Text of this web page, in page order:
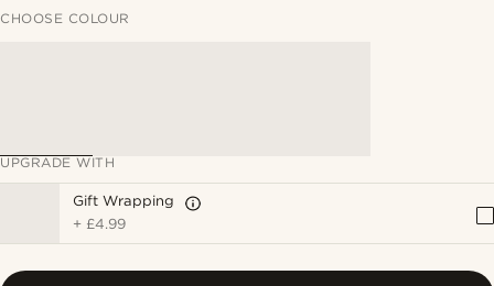
CHOOSE COLOUR
UPGRADE WITH
Gift Wrapping
+ £4.99